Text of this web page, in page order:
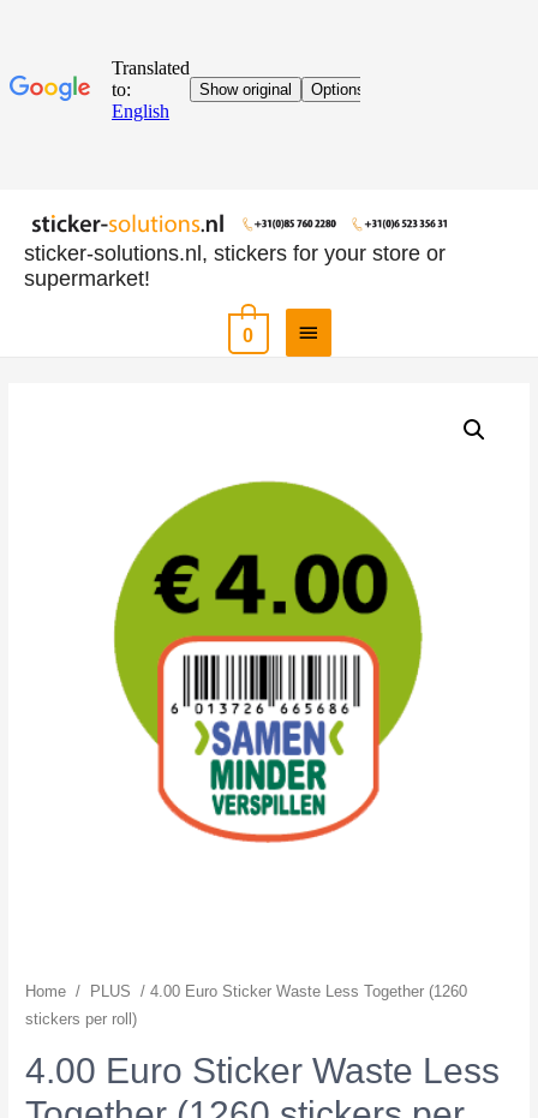
sticker-solutions.nl, stickers for your store or
supermarket!
0
Home / PLUS / 4.00 Euro Sticker Waste Less Together (1260
stickers per roll)
4.00 Euro Sticker Waste Less